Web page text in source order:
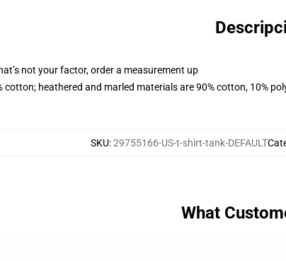
not your factor, order a measurement up
cotton; heathered and marled materials are 90% cotton, 10%
SKU:29755166-US-t-shirt-tank-DEFAULT
What